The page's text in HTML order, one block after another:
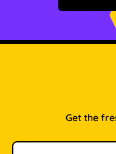
Get the
Name
Email